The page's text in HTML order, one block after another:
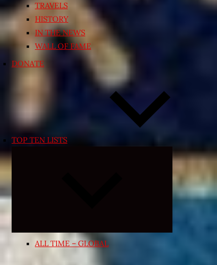
TRAVELS
HISTORY
IN THE NEWS
WALL OF FAME
DONATE
TOP TEN LISTS
Expand
menu
ALL TIME – GLOBAL